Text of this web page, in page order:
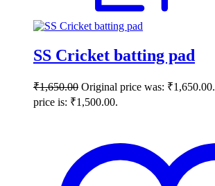
SS Cricket batting pad
₹1,650.00 Original price was: ₹1,650.00.
price is: ₹1,500.00.